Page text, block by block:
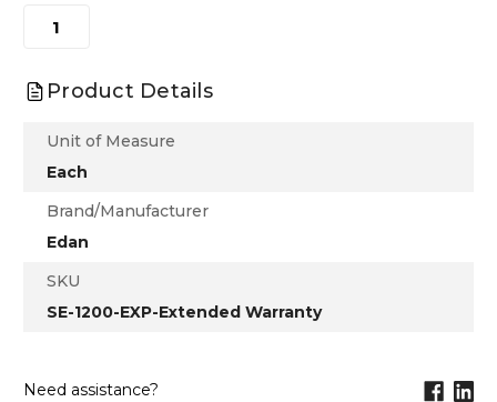
Product Details
Unit of Measure
Each
Brand/Manufacturer
Edan
SKU
SE-1200-EXP-Extended Warranty
Need assistance?